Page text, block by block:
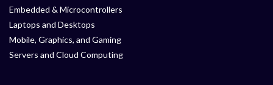
Embedded & Microcontrollers
Laptops and Desktops
Mobile, Graphics, and Gaming
Servers and Cloud Computing